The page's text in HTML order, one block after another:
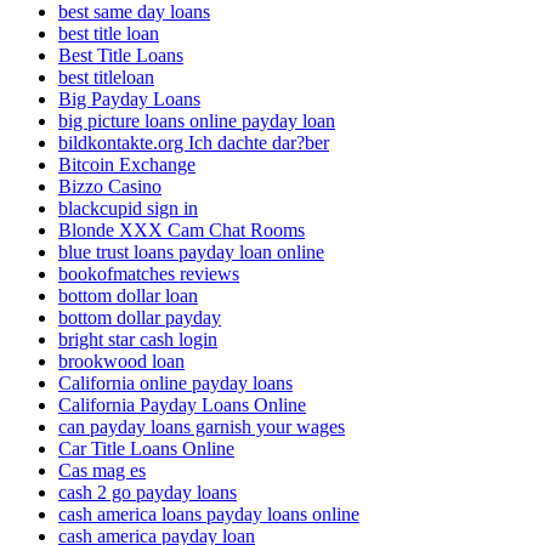
best same day loans
best title loan
Best Title Loans
best titleloan
Big Payday Loans
big picture loans online payday loan
bildkontakte.org Ich dachte dar?ber
Bitcoin Exchange
Bizzo Casino
blackcupid sign in
Blonde XXX Cam Chat Rooms
blue trust loans payday loan online
bookofmatches reviews
bottom dollar loan
bottom dollar payday
bright star cash login
brookwood loan
California online payday loans
California Payday Loans Online
can payday loans garnish your wages
Car Title Loans Online
Cas mag es
cash 2 go payday loans
cash america loans payday loans online
cash america payday loan